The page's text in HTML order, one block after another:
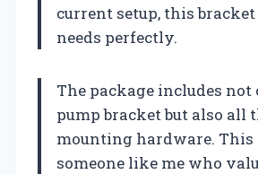
current setup, this
needs perfectly.
The package includes
pump bracket but also all
mounting hardware. This
someone like me who